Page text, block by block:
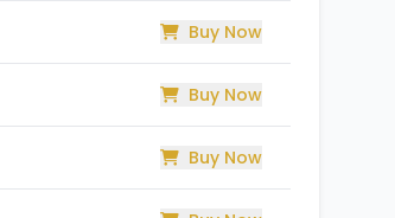
Buy Now
Buy Now
Buy Now